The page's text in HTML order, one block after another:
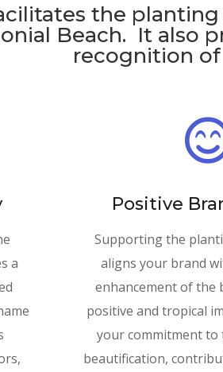
the
Beach. It also
recognition
a
Positive
Supporting the
aligns your brand
enhancement of the
positive and tropical
your commitment to
beautification,